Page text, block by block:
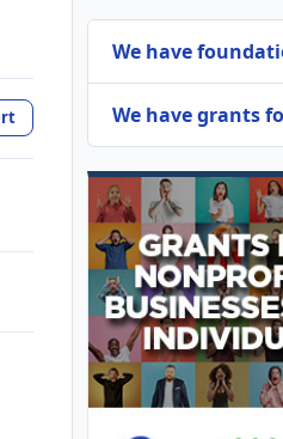
We have
We have grants